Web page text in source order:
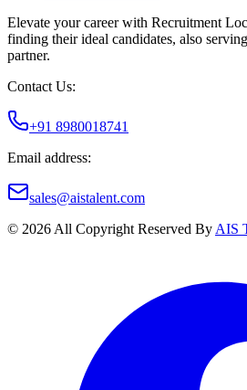
Elevate your career with Recruitment
finding their ideal candidates, also
partner.
Contact Us:
+91 8980018741
Email address:
sales@aistalent.com
© 2026 All Copyright Reserved By AIS